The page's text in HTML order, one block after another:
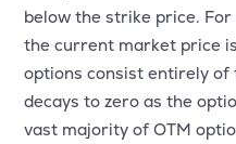
below the strike price.
the current market price
options consist entirely of
decays to zero as the
vast majority of OTM